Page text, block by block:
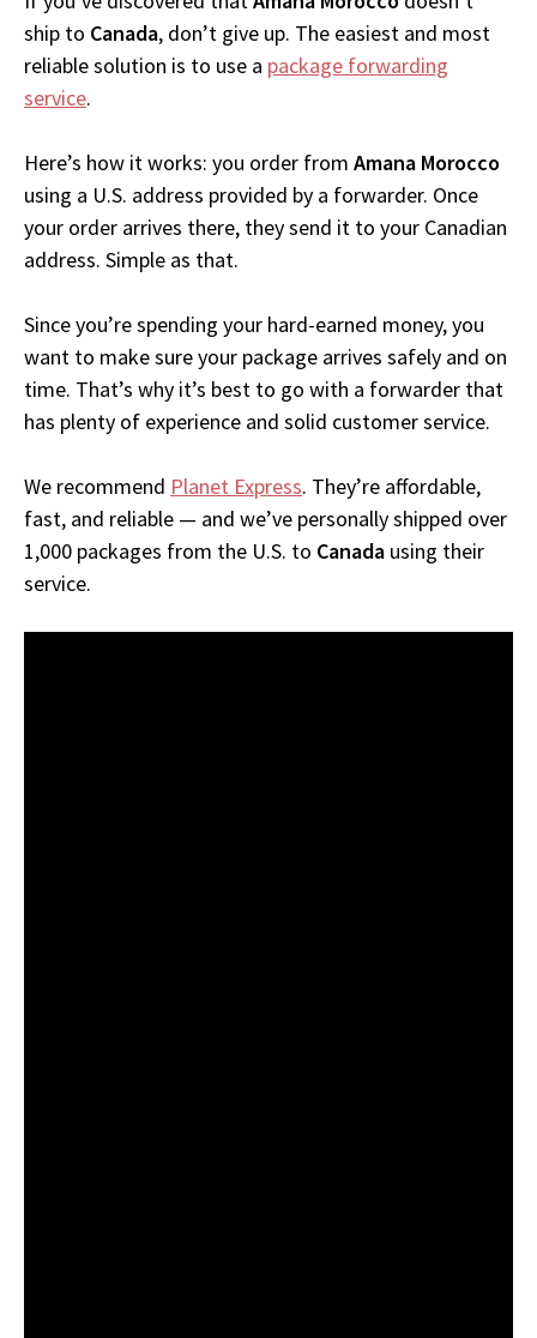
ship to Canada, don’t give up. The easiest and most
reliable solution is to use a package forwarding
service.
Here’s how it works: you order from Amana Morocco
using a U.S. address provided by a forwarder. Once
your order arrives there, they send it to your Canadian
address. Simple as that.
Since you’re spending your hard-earned money, you
want to make sure your package arrives safely and on
time. That’s why it’s best to go with a forwarder that
has plenty of experience and solid customer service.
We recommend Planet Express. They’re affordable,
fast, and reliable — and we’ve personally shipped over
1,000 packages from the U.S. to Canada using their
service.